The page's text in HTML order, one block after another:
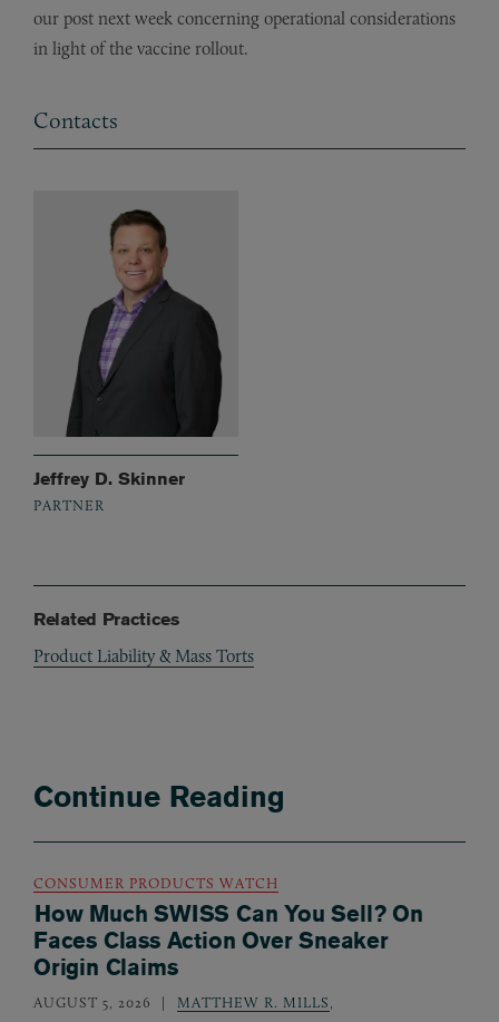
our post next week concerning operational considerations
in light of the vaccine rollout.
Contacts
Jeffrey D. Skinner
PARTNER
Related Practices
Product Liability & Mass Torts
Continue Reading
CONSUMER PRODUCTS WATCH
How Much SWISS Can You Sell? On
Faces Class Action Over Sneaker
Origin Claims
AUGUST 5, 2026 MATTHEW R. MILLS,